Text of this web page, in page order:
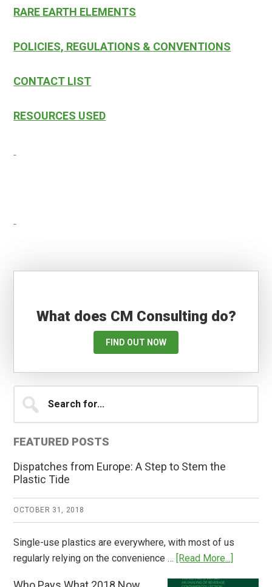
RARE EARTH ELEMENTS
POLICIES, REGULATIONS & CONVENTIONS
CONTACT LIST
RESOURCES USED
What does CM Consulting do?
FIND OUT NOW
Primary
Sidebar
for...
FEATURED POSTS
Dispatches from Europe: A Step to Stem the
Plastic Tide
OCTOBER 31, 2018
Single-use plastics are everywhere, with most of us
regularly relying on the convenience … [Read More...]